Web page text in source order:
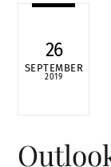
26
SEPTEMBER
2019